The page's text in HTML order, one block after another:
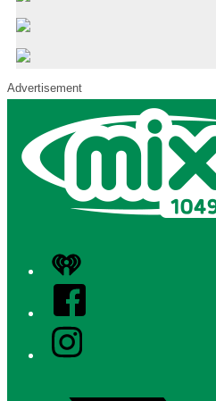
Advertisement
iHeart
Facebook
Instagram